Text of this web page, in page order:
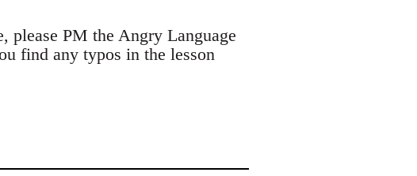
please PM the Angry Language
find any typos in the lesson